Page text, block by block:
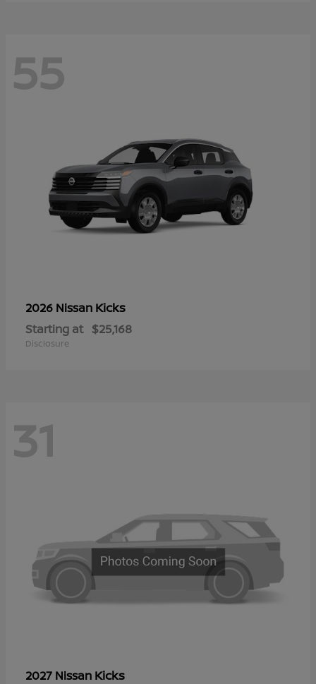
55
2026 Nissan Kicks
Starting at $25,168
Disclosure
31
2027 Nissan Kicks